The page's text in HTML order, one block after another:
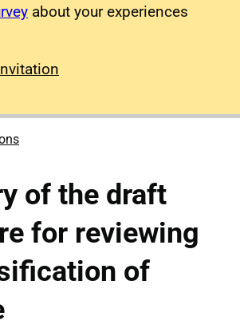
about your experiences
of the draft
for reviewing
of